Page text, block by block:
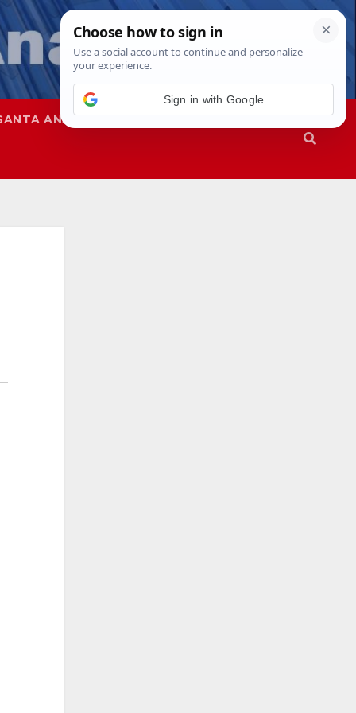
ANA SAPD
Sign in with Google